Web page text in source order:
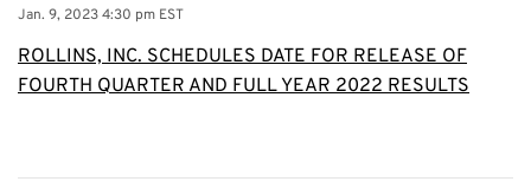
Jan. 9, 2023 4:30 pm EST
ROLLINS, INC. SCHEDULES DATE FOR RELEASE OF
FOURTH QUARTER AND FULL YEAR 2022 RESULTS